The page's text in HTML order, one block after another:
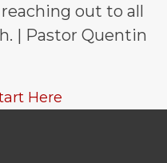
out to all
| Pastor Quentin
Here